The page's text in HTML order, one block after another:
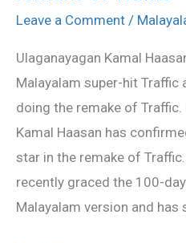
Leave a Comment /
Ulaganayagan Kamal
Malayalam super-hit Traffic
doing the remake of
Kamal Haasan has
star in the remake of
recently graced the 100-
Malayalam version and has
confirms
remake
of
Traffic